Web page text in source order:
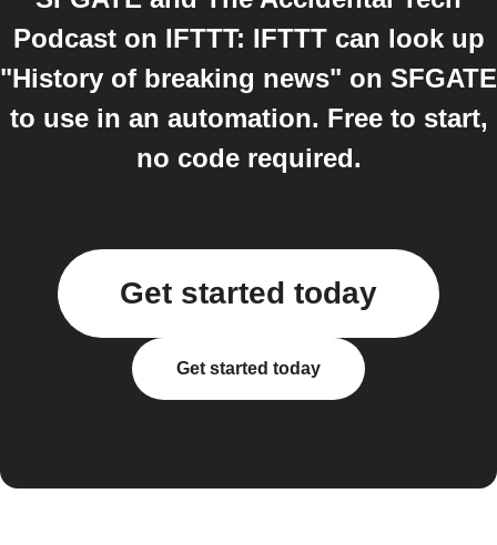
Podcast on IFTTT: IFTTT can look up
"History of breaking news" on SFGATE
to use in an automation. Free to start,
no code required.
Get started today
Get started today